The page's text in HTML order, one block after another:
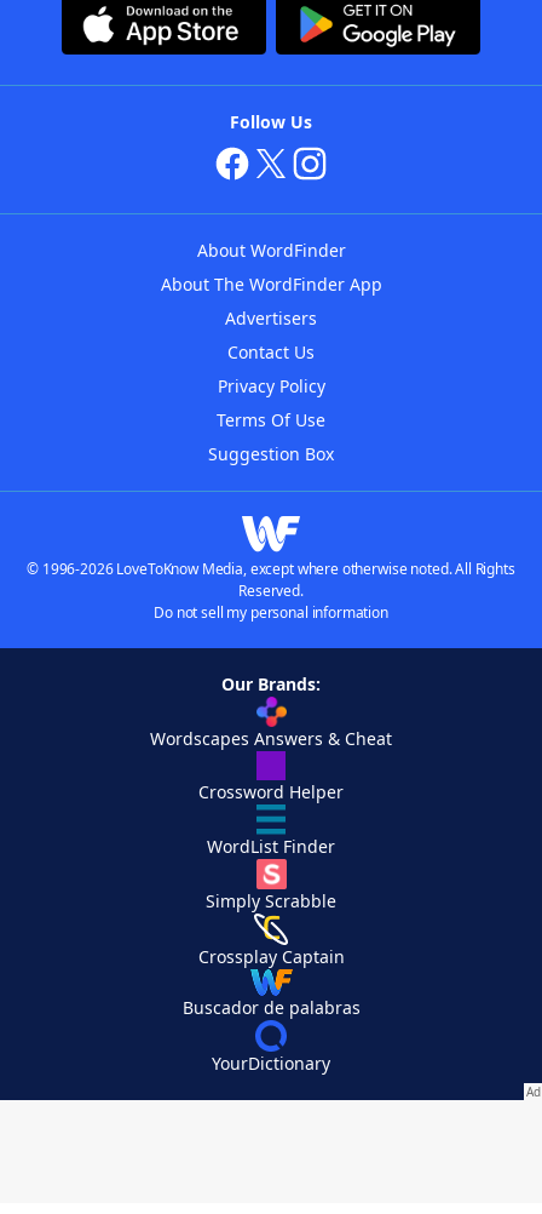
Follow Us
About WordFinder
About The WordFinder App
Advertisers
Contact Us
Privacy Policy
Terms Of Use
Suggestion Box
© 1996-2026 LoveToKnow Media, except where otherwise noted. All Rights
Reserved.
Do not sell my personal information
Our Brands:
Wordscapes Answers & Cheat
Crossword Helper
WordList Finder
Simply Scrabble
Crossplay Captain
Buscador de palabras
YourDictionary